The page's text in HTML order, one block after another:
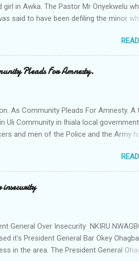
in Awka. The Pastor Mr Onyekwelu
said to have been defiling the minor
she could not bear the pains of rape
and broke her leg in the process.
Chukwuemeka Odumegwu Ojukwu
my mother sent me to one woman
Pleads For Amnesty.
As Community Pleads For Amnesty. A
Uli Community in Ihiala local
and men of the Police and the Army
the Uli Peace and Security Summit/
Echeng Echeng who was represented
the security operations in the
and gunmen would be demolished and
General Over Insecurity NKIRU
it's President General Bar Okey
in the area. The President General